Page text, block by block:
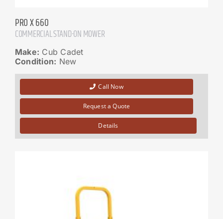
PRO X 660
COMMERCIAL STAND-ON MOWER
Make: Cub Cadet
Condition: New
Call Now
Request a Quote
Details